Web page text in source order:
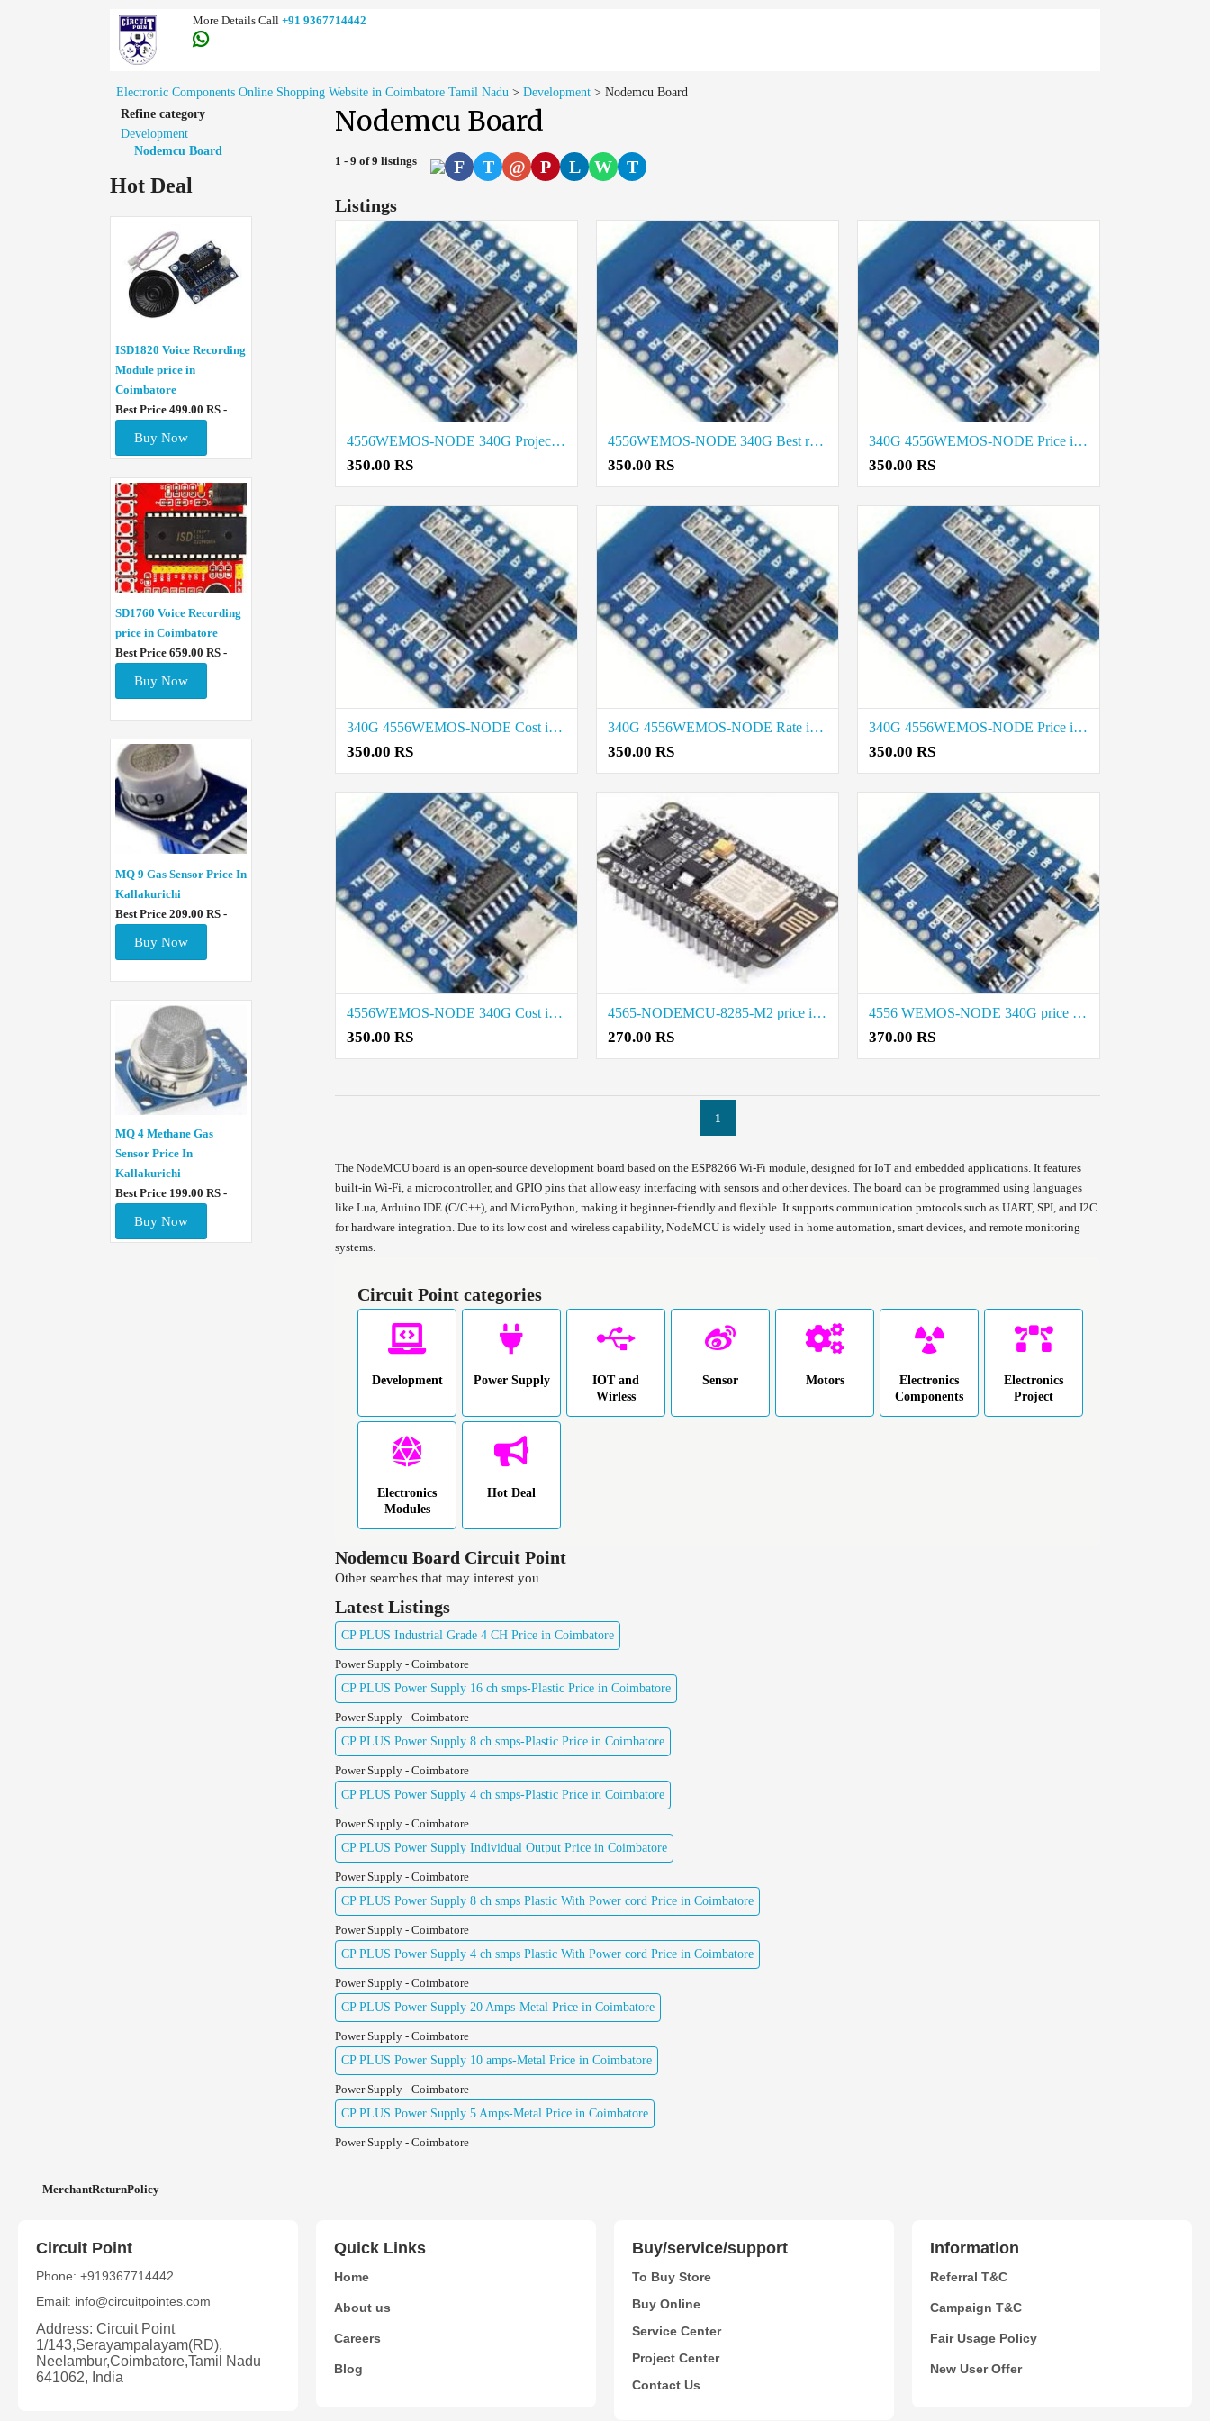
More Details Call +91 9367714442
Electronic Components Online Shopping Website in Coimbatore Tamil Nadu > Development > Nodemcu Board
Refine category
Development
Nodemcu Board
Hot Deal
ISD1820 Voice Recording
Module price in
Coimbatore
Best Price 499.00 RS -
Buy Now
SD1760 Voice Recording
price in Coimbatore
Best Price 659.00 RS -
Buy Now
MQ 9 Gas Sensor Price In
Kallakurichi
Best Price 209.00 RS -
Buy Now
MQ 4 Methane Gas
Sensor Price In
Kallakurichi
Best Price 199.00 RS -
Buy Now
Nodemcu Board
1 - 9 of 9 listings F T @ P L W
T
Listings
4556WEMOS-NODE 340G Project Things Rat in Erode
350.00 RS
4556WEMOS-NODE 340G Best rate in Vellore
350.00 RS
340G 4556WEMOS-NODE Price in Tirunelveli
350.00 RS
340G 4556WEMOS-NODE Cost in Tirupur
350.00 RS
340G 4556WEMOS-NODE Rate in Salem
350.00 RS
340G 4556WEMOS-NODE Price in Trichy
350.00 RS
4556WEMOS-NODE 340G Cost i Madurai
350.00 RS
4565-NODEMCU-8285-M2 price in coimbatore
270.00 RS
4556 WEMOS-NODE 340G price in coimbatore
370.00 RS
1
The NodeMCU board is an open-source development board based on the ESP8266 Wi-Fi module, designed for IoT and embedded applications. It features
built-in Wi-Fi, a microcontroller, and GPIO pins that allow easy interfacing with sensors and other devices. The board can be programmed using languages
like Lua, Arduino IDE (C/C++), and MicroPython, making it beginner-friendly and flexible. It supports communication protocols such as UART, SPI, and I2C
for hardware integration. Due to its low cost and wireless capability, NodeMCU is widely used in home automation, smart devices, and remote monitoring
systems.
Circuit Point categories
Development Power Supply
IOT and
Wirless
Sensor Motors
Electronics
Components
Electronics
Project
Electronics
Modules
Hot Deal
Nodemcu Board Circuit Point
Other searches that may interest you
Latest Listings
CP PLUS Industrial Grade 4 CH Price in Coimbatore
Power Supply - Coimbatore
CP PLUS Power Supply 16 ch smps-Plastic Price in Coimbatore
Power Supply - Coimbatore
CP PLUS Power Supply 8 ch smps-Plastic Price in Coimbatore
Power Supply - Coimbatore
CP PLUS Power Supply 4 ch smps-Plastic Price in Coimbatore
Power Supply - Coimbatore
CP PLUS Power Supply Individual Output Price in Coimbatore
Power Supply - Coimbatore
CP PLUS Power Supply 8 ch smps Plastic With Power cord Price in Coimbatore
Power Supply - Coimbatore
CP PLUS Power Supply 4 ch smps Plastic With Power cord Price in Coimbatore
Power Supply - Coimbatore
CP PLUS Power Supply 20 Amps-Metal Price in Coimbatore
Power Supply - Coimbatore
CP PLUS Power Supply 10 amps-Metal Price in Coimbatore
Power Supply - Coimbatore
CP PLUS Power Supply 5 Amps-Metal Price in Coimbatore
Power Supply - Coimbatore
MerchantReturnPolicy
Circuit Point
Phone: +919367714442
Email: info@circuitpointes.com
Address: Circuit Point
1/143,Serayampalayam(RD),
Neelambur,Coimbatore,Tamil Nadu
641062, India
Quick Links
Home
About us
Careers
Blog
Buy/service/support
To Buy Store
Buy Online
Service Center
Project Center
Contact Us
Information
Referral T&C
Campaign T&C
Fair Usage Policy
New User Offer